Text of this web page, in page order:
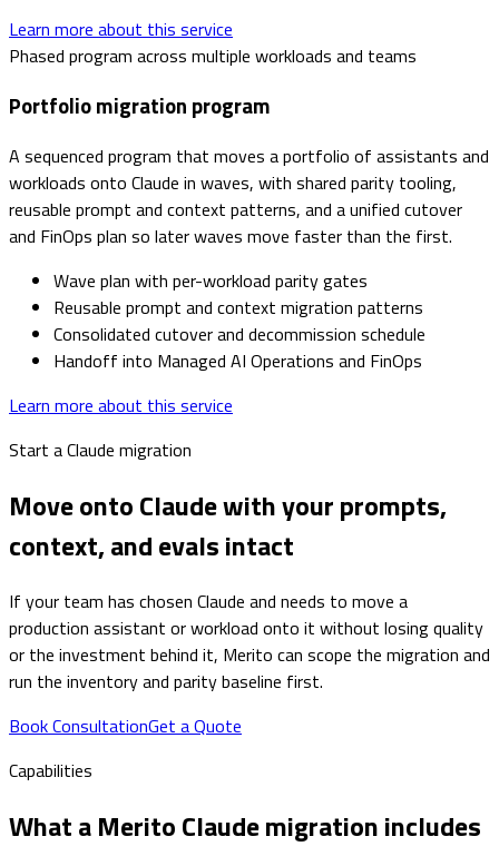
Learn more about this service
Phased program across multiple workloads and teams
Portfolio migration program
A sequenced program that moves a portfolio of assistants and
workloads onto Claude in waves, with shared parity tooling,
reusable prompt and context patterns, and a unified cutover
and FinOps plan so later waves move faster than the first.
Wave plan with per-workload parity gates
Reusable prompt and context migration patterns
Consolidated cutover and decommission schedule
Handoff into Managed AI Operations and FinOps
Learn more about this service
Start a Claude migration
Move onto Claude with your prompts,
context, and evals intact
If your team has chosen Claude and needs to move a
production assistant or workload onto it without losing quality
or the investment behind it, Merito can scope the migration and
run the inventory and parity baseline first.
Book ConsultationGet a Quote
Capabilities
What a Merito Claude migration includes